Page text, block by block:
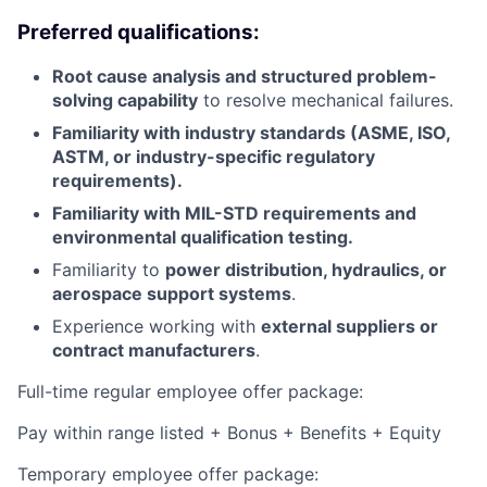
Preferred qualifications:
Root cause analysis and structured problem-
solving capability to resolve mechanical failures.
Familiarity with industry standards (ASME, ISO,
ASTM, or industry-specific regulatory
requirements).
Familiarity with MIL-STD requirements and
environmental qualification testing.
Familiarity to power distribution, hydraulics, or
aerospace support systems.
Experience working with external suppliers or
contract manufacturers.
Full-time regular employee offer package:
Pay within range listed + Bonus + Benefits + Equity
Temporary employee offer package: